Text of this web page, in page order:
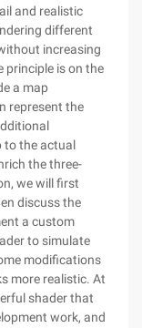
and realistic
different
increasing
principle is on the
a map
represent the
to the actual
the three-
we will first
discuss the
a custom
to simulate
modifications
more realistic. At
shader that
work, and